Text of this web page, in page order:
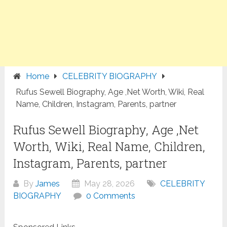
Home
CELEBRITY BIOGRAPHY
Rufus Sewell Biography, Age ,Net Worth, Wiki, Real
Name, Children, Instagram, Parents, partner
Rufus Sewell Biography, Age ,Net
Worth, Wiki, Real Name, Children,
Instagram, Parents, partner
ByJames May 28, 2026
CELEBRITY
BIOGRAPHY
0 Comments